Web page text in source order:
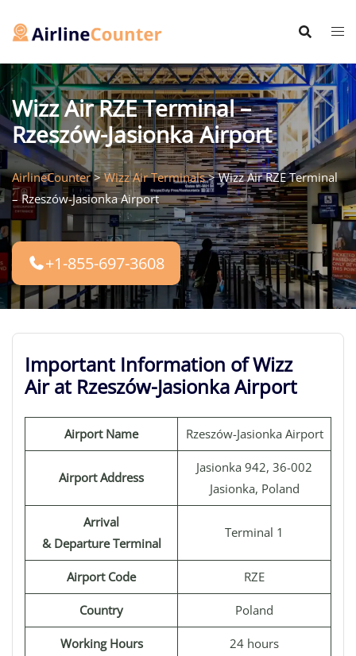
Wizz Air RZE Terminal –
Rzeszów-Jasionka Airport
AirlineCounter>Wizz Air Terminals>Wizz Air RZE Terminal
– Rzeszów-Jasionka Airport
+1-855-697-3608
Important Information of Wizz
Air at Rzeszów-Jasionka Airport
Airport Name Rzeszów-Jasionka Airport
Airport Address
Jasionka 942, 36-002
Jasionka, Poland
Arrival
& Departure Terminal
Terminal 1
Airport Code RZE
Country Poland
Working Hours 24 hours